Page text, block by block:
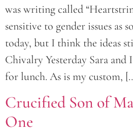
was writing called
sensitive to gender issues as
today, but I think the ideas
Chivalry Yesterday Sara and
for lunch. As is my custom,
Crucified Son of
One